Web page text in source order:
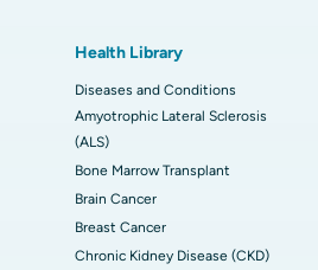
Health Library
Diseases and Conditions
Amyotrophic Lateral Sclerosis
(ALS)
Bone Marrow Transplant
Brain Cancer
Breast Cancer
Chronic Kidney Disease (CKD)